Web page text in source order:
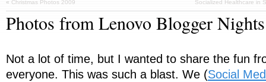
« Christmas Photos 2009 Socialized Healthcare in
Photos from Lenovo Blogger
Not a lot of time, but I wanted to share the fun
everyone. This was such a blast. We (Social